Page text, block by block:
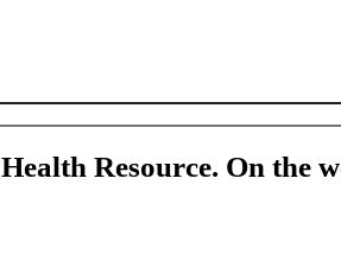
Resource. On the